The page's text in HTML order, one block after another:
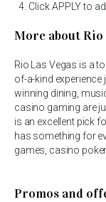
Click APPLY to
More about Rio
Rio Las Vegas is a
of-a-kind
winning dining,
casino gaming are
is an excellent pick
has something for
games, casino
Promos and